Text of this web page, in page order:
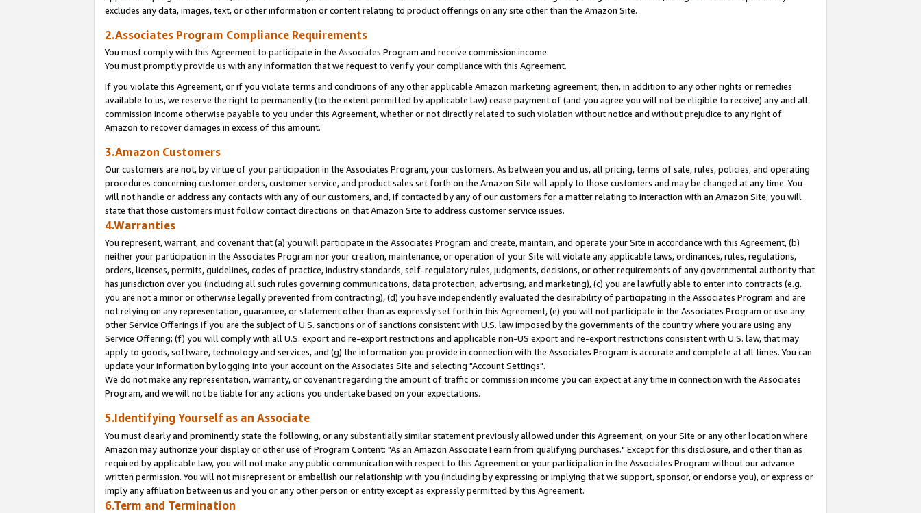
excludes any data, images, text, or other information or content relating to product offerings on any site other than the Amazon Site.
2.Associates Program Compliance Requirements
You must comply with this Agreement to participate in the Associates Program and receive commission income.
You must promptly provide us with any information that we request to verify your compliance with this Agreement.
If you violate this Agreement, or if you violate terms and conditions of any other applicable Amazon marketing agreement, then, in addition to any other rights or remedies
available to us, we reserve the right to permanently (to the extent permitted by applicable law) cease payment of (and you agree you will not be eligible to receive) any and all
commission income otherwise payable to you under this Agreement, whether or not directly related to such violation without notice and without prejudice to any right of
Amazon to recover damages in excess of this amount.
3.Amazon Customers
Our customers are not, by virtue of your participation in the Associates Program, your customers. As between you and us, all pricing, terms of sale, rules, policies, and operating
procedures concerning customer orders, customer service, and product sales set forth on the Amazon Site will apply to those customers and may be changed at any time. You
will not handle or address any contacts with any of our customers, and, if contacted by any of our customers for a matter relating to interaction with an Amazon Site, you will
state that those customers must follow contact directions on that Amazon Site to address customer service issues.
4.Warranties
You represent, warrant, and covenant that (a) you will participate in the Associates Program and create, maintain, and operate your Site in accordance with this Agreement, (b)
neither your participation in the Associates Program nor your creation, maintenance, or operation of your Site will violate any applicable laws, ordinances, rules, regulations,
orders, licenses, permits, guidelines, codes of practice, industry standards, self-regulatory rules, judgments, decisions, or other requirements of any governmental authority that
has jurisdiction over you (including all such rules governing communications, data protection, advertising, and marketing), (c) you are lawfully able to enter into contracts (e.g.
you are not a minor or otherwise legally prevented from contracting), (d) you have independently evaluated the desirability of participating in the Associates Program and are
not relying on any representation, guarantee, or statement other than as expressly set forth in this Agreement, (e) you will not participate in the Associates Program or use any
other Service Offerings if you are the subject of U.S. sanctions or of sanctions consistent with U.S. law imposed by the governments of the country where you are using any
Service Offering; (f) you will comply with all U.S. export and re-export restrictions and applicable non-US export and re-export restrictions consistent with U.S. law, that may
apply to goods, software, technology and services, and (g) the information you provide in connection with the Associates Program is accurate and complete at all times. You can
update your information by logging into your account on the Associates Site and selecting "Account Settings".
We do not make any representation, warranty, or covenant regarding the amount of traffic or commission income you can expect at any time in connection with the Associates
Program, and we will not be liable for any actions you undertake based on your expectations.
5.Identifying Yourself as an Associate
You must clearly and prominently state the following, or any substantially similar statement previously allowed under this Agreement, on your Site or any other location where
Amazon may authorize your display or other use of Program Content: "As an Amazon Associate I earn from qualifying purchases." Except for this disclosure, and other than as
required by applicable law, you will not make any public communication with respect to this Agreement or your participation in the Associates Program without our advance
written permission. You will not misrepresent or embellish our relationship with you (including by expressing or implying that we support, sponsor, or endorse you), or express or
imply any affiliation between us and you or any other person or entity except as expressly permitted by this Agreement.
6.Term and Termination